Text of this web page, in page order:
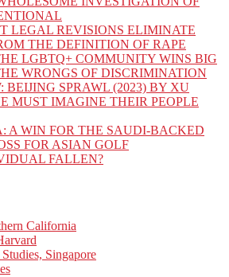
LEGAL REVISIONS ELIMINATE
THE DEFINITION OF RAPE
LGBTQ+ COMMUNITY WINS BIG
WRONGS OF DISCRIMINATION
BEIJING SPRAWL (2023) BY XU
MUST IMAGINE THEIR PEOPLE
A WIN FOR THE SAUDI-BACKED
FOR ASIAN GOLF
FALLEN?
California
Singapore